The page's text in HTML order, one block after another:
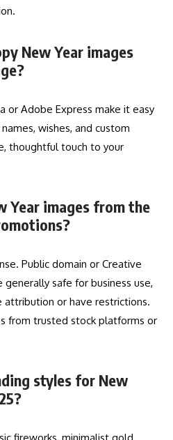
New Year images
or Adobe Express make it easy
wishes, and custom
thoughtful touch to your
Year images from the
Public domain or Creative
generally safe for business use,
attribution or have restrictions.
from trusted stock platforms or
styles for New